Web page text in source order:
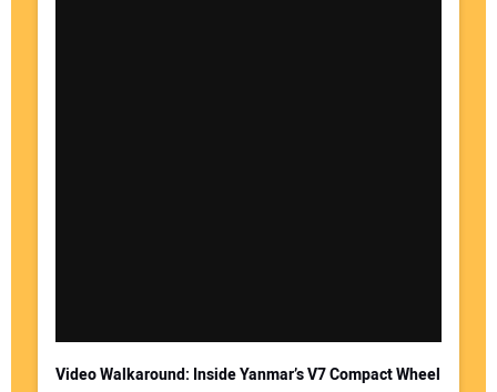
Video Walkaround: Inside Yanmar’s V7 Compact Wheel